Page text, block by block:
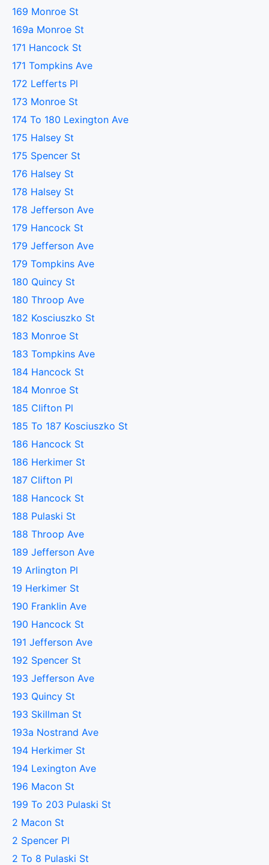
169 Monroe St
169a Monroe St
171 Hancock St
171 Tompkins Ave
172 Lefferts Pl
173 Monroe St
174 To 180 Lexington Ave
175 Halsey St
175 Spencer St
176 Halsey St
178 Halsey St
178 Jefferson Ave
179 Hancock St
179 Jefferson Ave
179 Tompkins Ave
180 Quincy St
180 Throop Ave
182 Kosciuszko St
183 Monroe St
183 Tompkins Ave
184 Hancock St
184 Monroe St
185 Clifton Pl
185 To 187 Kosciuszko St
186 Hancock St
186 Herkimer St
187 Clifton Pl
188 Hancock St
188 Pulaski St
188 Throop Ave
189 Jefferson Ave
19 Arlington Pl
19 Herkimer St
190 Franklin Ave
190 Hancock St
191 Jefferson Ave
192 Spencer St
193 Jefferson Ave
193 Quincy St
193 Skillman St
193a Nostrand Ave
194 Herkimer St
194 Lexington Ave
196 Macon St
199 To 203 Pulaski St
2 Macon St
2 Spencer Pl
2 To 8 Pulaski St